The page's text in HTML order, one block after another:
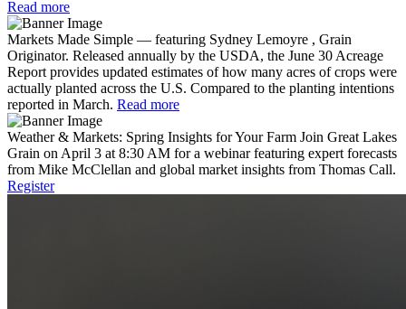
Read more
Markets Made Simple — featuring Sydney Lemoyre , Grain
Originator. Released annually by the USDA, the June 30 Acreage
Report provides updated estimates of how many acres of crops were
actually planted across the U.S. Compared to the planting intentions
reported in March. Read more
Weather & Markets: Spring Insights for Your Farm Join Great Lakes
Grain on April 3 at 8:30 AM for a webinar featuring expert forecasts
from Mike McClellan and global market insights from Thomas Call.
Register